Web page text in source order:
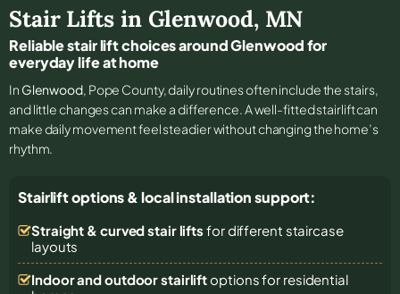
Stair Lifts in Glenwood, MN
Reliable stair lift choices around Glenwood for
everyday life at home
In Glenwood, Pope County, daily routines often include the stairs,
and little changes can make a difference. A well-fitted stairlift can
make daily movement feel steadier without changing the home’s
rhythm.
Stairlift options & local installation support:
Straight & curved stair lifts for different staircase
layouts
Indoor and outdoor stairliftoptions for residential